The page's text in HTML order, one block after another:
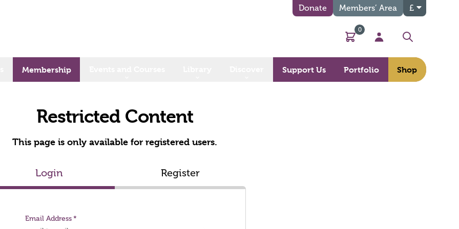
Donate Members’ Area £
Basket
0
My Account
Search
Membership Support Us Portfolio Shop
Restricted Content
This page is only available for registered users.
Login Register
Email Address